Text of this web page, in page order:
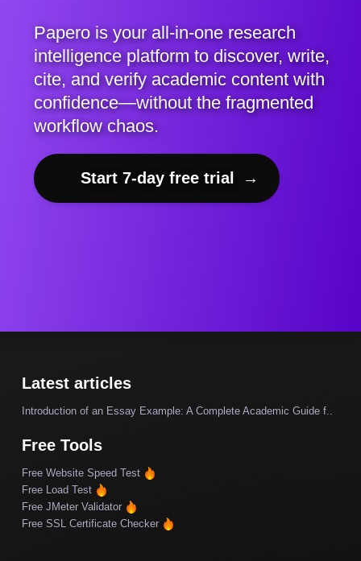
Papero is your all-in-one research
intelligence platform to discover, write,
cite, and verify academic content with
confidence—without the fragmented
workflow chaos.
Start 7-day free trial →
Latest articles
Introduction of an Essay Example: A Complete Academic Guide f..
Free Tools
Free Website Speed Test
Free Load Test
Free JMeter Validator
Free SSL Certificate Checker